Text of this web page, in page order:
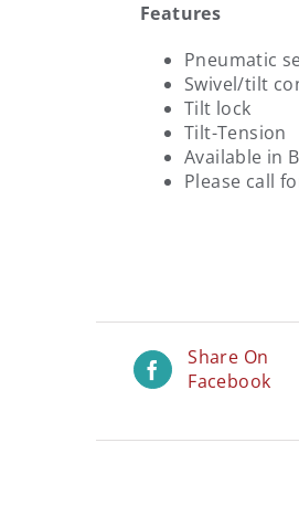
Features
Pneumatic
Swivel/tilt
Tilt lock
Tilt-Tension
Available in
Please call
Share On
Facebook